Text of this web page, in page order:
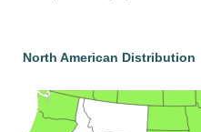
North American Distribution